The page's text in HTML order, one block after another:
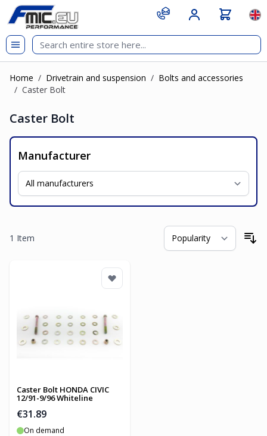
Skip to Content
git s
Home / Drivetrain and suspension / Bolts and accessories
/ Caster Bolt
Caster Bolt
Manufacturer
1 Item
Caster Bolt HONDA CIVIC
12/91-9/96 Whiteline
€31.89
On demand